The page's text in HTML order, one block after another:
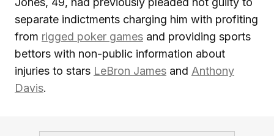
separate indictments charging him with profiting
from rigged poker games and providing sports
bettors with non-public information about
injuries to stars LeBron James and Anthony
Davis.